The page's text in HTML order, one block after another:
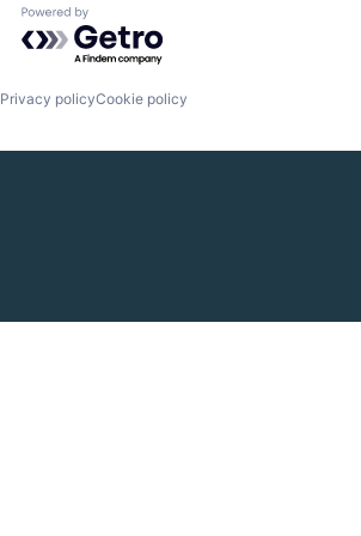
Powered by Getro.com
Privacy policyCookie policy